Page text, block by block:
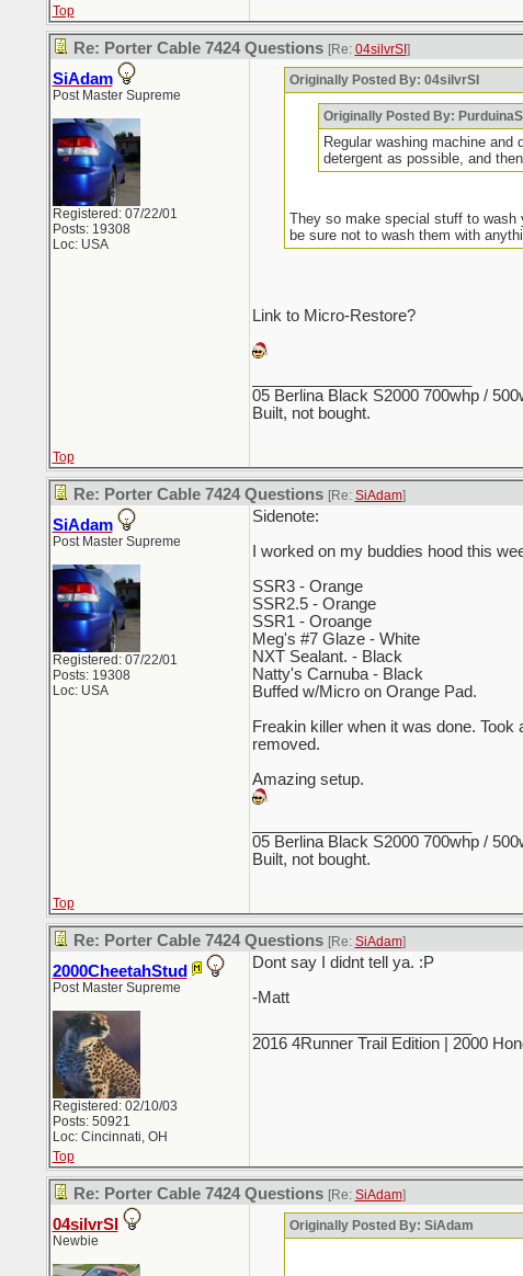
Top
Re: Porter Cable 7424 Questions [Re: 04silvrSI ]
SiAdam
Post Master Supreme
Registered: 07/22/01
Posts: 19308
Loc: USA
Originally Posted By: 04silvrSI
Originally Posted By:
Regular washing machine
detergent as possible, and
They so make special stuff to wash
be sure not to wash them with
Link to Micro-Restore?
05 Berlina Black S2000 700whp /
Built, not bought.
Top
Re: Porter Cable 7424 Questions [Re: SiAdam]
SiAdam
Post Master Supreme
Registered: 07/22/01
Posts: 19308
Loc: USA
Sidenote:
I worked on my buddies hood this
SSR3 - Orange
SSR2.5 - Orange
SSR1 - Oroange
Meg's #7 Glaze - White
NXT Sealant. - Black
Natty's Carnuba - Black
Buffed w/Micro on Orange Pad.
Freakin killer when it was done.
removed.
Amazing setup.
05 Berlina Black S2000 700whp /
Built, not bought.
Top
Re: Porter Cable 7424 Questions [Re: SiAdam]
2000CheetahStud
Post Master Supreme
Registered: 02/10/03
Posts: 50921
Loc: Cincinnati, OH
Dont say I didnt tell ya. :P
-Matt
2016 4Runner Trail Edition | 2000
Top
Re: Porter Cable 7424 Questions [Re: SiAdam]
04silvrSI
Newbie
Originally Posted By: SiAdam